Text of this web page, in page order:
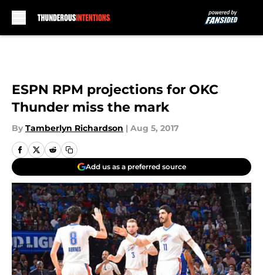
ESPN RPM projections for OKC
Thunder miss the mark
By Tamberlyn Richardson | Aug 5, 2017
Add us as a preferred source